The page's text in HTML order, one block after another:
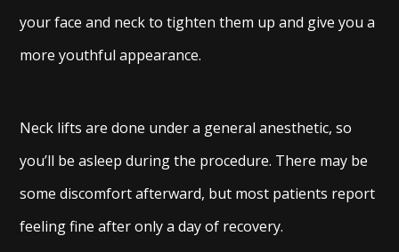
your face and neck to tighten them up and give you a
more youthful appearance.
Neck lifts are done under a general anesthetic, so
you’ll be asleep during the procedure. There may be
some discomfort afterward, but most patients report
feeling fine after only a day of recovery.